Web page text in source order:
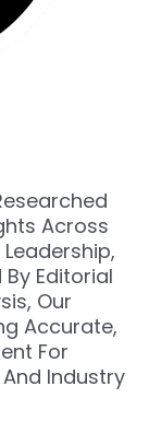
Across
Editorial
Our
Accurate,
For
Industry